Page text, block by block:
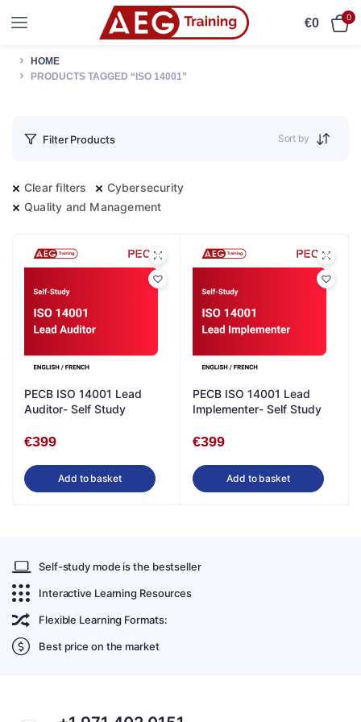
€0 0
HOME
PRODUCTS TAGGED “ISO 14001”
Filter Products Sort by
Clear filters
Cybersecurity
Quality and Management
PECB ISO 14001 Lead
Auditor- Self Study
€399
Add to basket
PECB ISO 14001 Lead
Implementer- Self Study
€399
Add to basket
Self-study mode is the bestseller
Interactive Learning Resources
Flexible Learning Formats:
Best price on the market